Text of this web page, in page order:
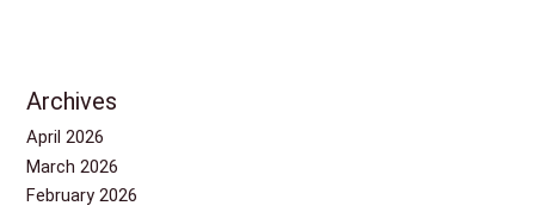
Archives
April 2026
March 2026
February 2026